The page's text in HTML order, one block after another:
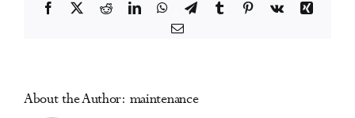
Annual
Facebook RedditLinkedInWhatsApp
TelegramTumblr Pinterest
Vk
Xing
Email
About the Author: maintenance